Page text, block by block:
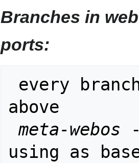
to
to
Branches in
ports:
above
meta-webos
using as